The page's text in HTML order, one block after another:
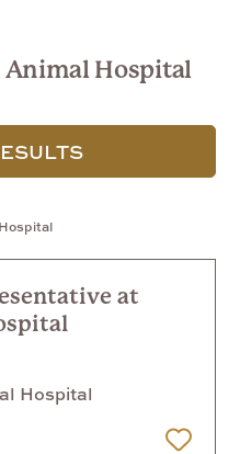
Animal Hospital
at
Hospital